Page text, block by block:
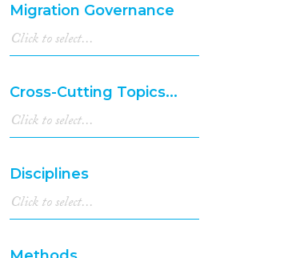
Migration Governance
Cross-Cutting Topics...
Disciplines